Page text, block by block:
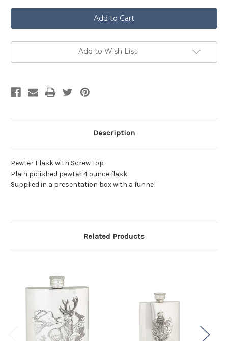
Plain
Pewter
Hip
Flask
Plain
Pewter
Hip
Flask
Add to Wish List
Description
Pewter Flask with Screw Top
Plain polished pewter 4 ounce flask
Supplied in a presentation box with a funnel
Related Products